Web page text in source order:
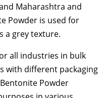
Maharashtra and
Powder is used for
a grey texture.
all industries in bulk
with different packaging
Powder